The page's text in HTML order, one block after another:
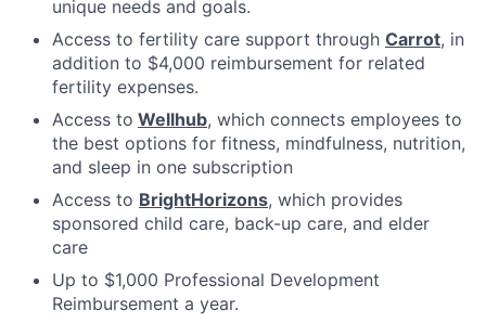
unique needs and goals.
Access to fertility care support through Carrot, in
addition to $4,000 reimbursement for related
fertility expenses.
Access to Wellhub, which connects employees to
the best options for fitness, mindfulness, nutrition,
and sleep in one subscription
Access to BrightHorizons, which provides
sponsored child care, back-up care, and elder
care
Up to $1,000 Professional Development
Reimbursement a year.